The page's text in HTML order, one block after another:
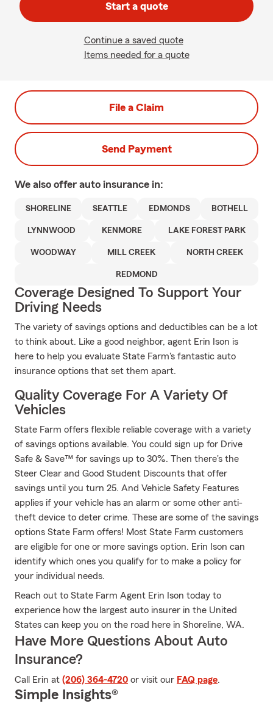
Start a quote
Continue a saved quote
Items needed for a quote
File a Claim
Send Payment
We also offer auto insurance in:
SHORELINE SEATTLE EDMONDS BOTHELL
LYNNWOOD KENMORE LAKE FOREST PARK
WOODWAY MILL CREEK NORTH CREEK
REDMOND
Coverage Designed To Support Your
Driving Needs
The variety of savings options and deductibles can be a lot
to think about. Like a good neighbor, agent Erin Ison is
here to help you evaluate State Farm's fantastic auto
insurance options that set them apart.
Quality Coverage For A Variety Of
Vehicles
State Farm offers flexible reliable coverage with a variety
of savings options available. You could sign up for Drive
Safe & Save™ for savings up to 30%. Then there's the
Steer Clear and Good Student Discounts that offer
savings until you turn 25. And Vehicle Safety Features
applies if your vehicle has an alarm or some other anti-
theft device to deter crime. These are some of the savings
options State Farm offers! Most State Farm customers
are eligible for one or more savings option. Erin Ison can
identify which ones you qualify for to make a policy for
your individual needs.
Reach out to State Farm Agent Erin Ison today to
experience how the largest auto insurer in the United
States can keep you on the road here in Shoreline, WA.
Have More Questions About Auto
Insurance?
Call Erin at (206) 364-4720 or visit our FAQ page.
Simple Insights®